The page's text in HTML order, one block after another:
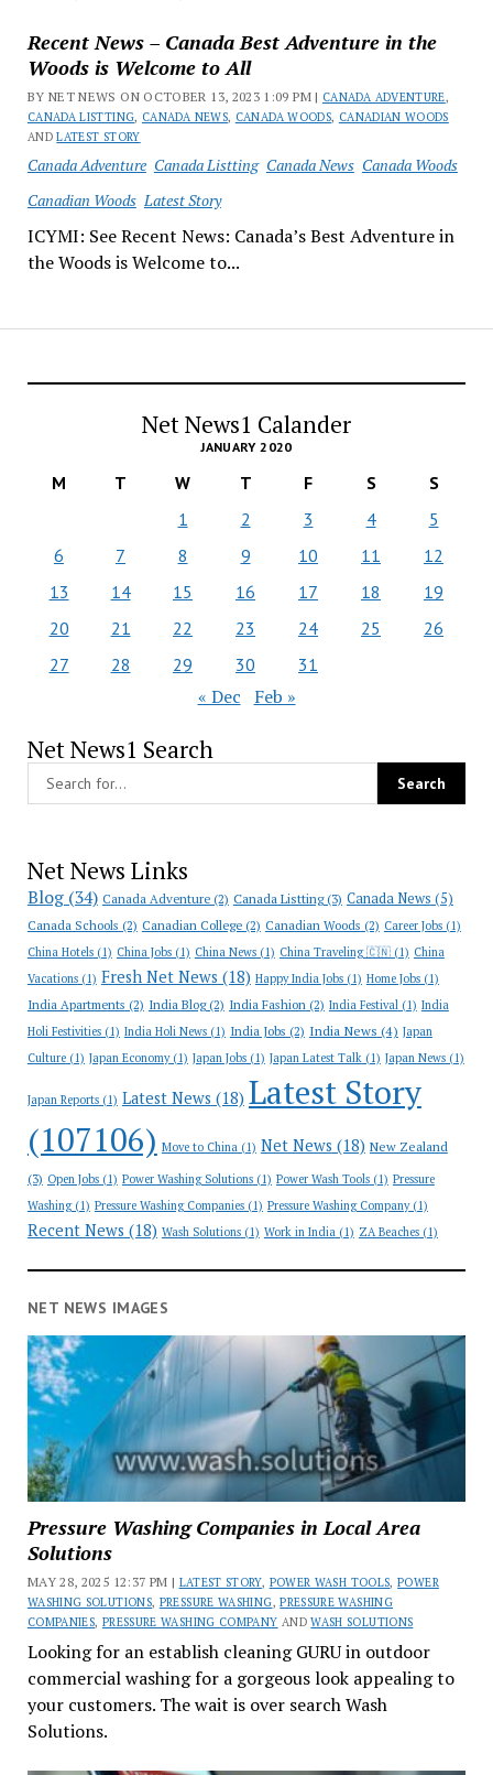
Recent News – Canada Best Adventure in the
Woods is Welcome to All
BY NET NEWS ON OCTOBER 13, 2023 1:09 PM | CANADA ADVENTURE,
CANADA LISTTING, CANADA NEWS, CANADA WOODS, CANADIAN WOODS
ANDLATEST STORY
Canada Adventure Canada Listting Canada News Canada Woods
Canadian Woods Latest Story
ICYMI: See Recent News: Canada’s Best Adventure in
the Woods is Welcome to...
Net News1 Calander
JANUARY 2020
M T W T F S
S
1
2 3 4
5
6
7 8 9 10 11
12
13
14 15 16 17 18
19
20
21 22 23 24 25
26
27
28 29 30 31
« Dec Feb »
Net News1 Search
Net News Links
Blog(34) Canada Adventure(2) Canada Listting(3) Canada News (5)
Canada Schools (2) Canadian College(2) Canadian Woods (2) Career Jobs(1)
China Hotels(1) China Jobs(1) China News(1) China Traveling 🇨🇳(1) China
Vacations(1) Fresh Net News (18) Happy India Jobs(1) Home Jobs(1)
India Apartments (2) India Blog(2) India Fashion(2) India Festival(1) India
Holi Festivities(1) India Holi News(1) India Jobs (2) India News (4) Japan
Culture(1) Japan Economy(1) Japan Jobs(1) Japan Latest Talk(1) Japan News(1)
Japan Reports(1) Latest News (18) Latest Story
(107106) Move to China(1) Net News (18) New Zealand
(3) Open Jobs(1) Power Washing Solutions(1) Power Wash Tools(1) Pressure
Washing(1) Pressure Washing Companies(1) Pressure Washing Company(1)
Recent News (18) Wash Solutions(1) Work in India(1) ZA Beaches(1)
NET NEWS IMAGES
Pressure Washing Companies in Local Area
Solutions
MAY 28, 2025 12:37 PM | LATEST STORY, POWER WASH TOOLS,POWER
WASHING SOLUTIONS, PRESSURE WASHING,PRESSURE WASHING
COMPANIES, PRESSURE WASHING COMPANY ANDWASH SOLUTIONS
Looking for an establish cleaning GURU in outdoor
commercial washing for a gorgeous look appealing to
your customers. The wait is over search Wash
Solutions.